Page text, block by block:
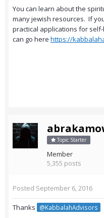
You can learn about the
many jewish resources. If
practical applications for
can go here https://
Topic Starter
Member
5,355 posts
Posted September 6, 2016
Thanks @KabbalahAdvisors